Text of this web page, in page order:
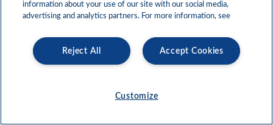
information about your use of our site with our social media,
advertising and analytics partners. For more information, see
Accept Cookies
Reject All
Customize